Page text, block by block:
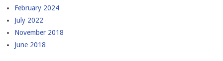
February 2024
July 2022
November 2018
June 2018